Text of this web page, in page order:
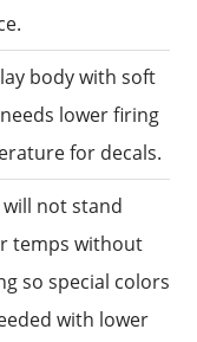
body with soft
lower firing
for decals.
will not stand
temps without
so special colors
with lower